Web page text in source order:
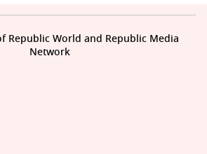
Republic World and Republic Media
Network